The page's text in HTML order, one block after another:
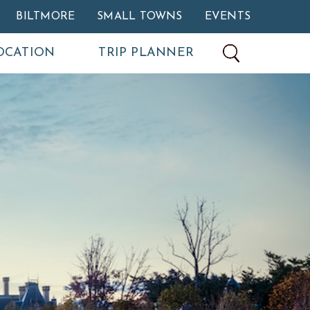
BILTMORE SMALL TOWNS EVENTS
TRIP PLANNER